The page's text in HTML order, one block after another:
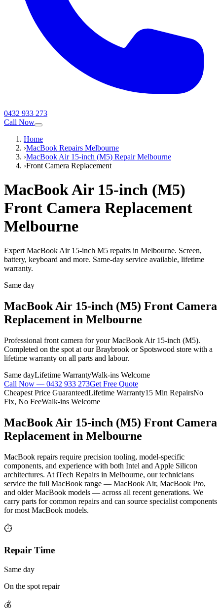
0432 933 273
Call Now
Home
›MacBook Repairs Melbourne
›MacBook Air 15-inch (M5) Repair Melbourne
›Front Camera Replacement
MacBook Air 15-inch (M5)
Front Camera Replacement
Melbourne
Expert MacBook Air 15-inch M5 repairs in Melbourne. Screen,
battery, keyboard and more. Same-day service available, lifetime
warranty.
Same day
MacBook Air 15-inch (M5) Front Camera
Replacement in Melbourne
Professional front camera for yourMacBook Air 15-inch (M5).
Completed on the spot at our Braybrook or Spotswood store with a
lifetime warranty on all parts and labour.
Same dayLifetime WarrantyWalk-ins Welcome
Call Now — 0432 933 273Get Free Quote
Cheapest Price GuaranteedLifetime Warranty15 Min RepairsNo
Fix, No FeeWalk-ins Welcome
MacBook Air 15-inch (M5) Front Camera
Replacement in Melbourne
MacBook repairs require precision tooling, model-specific
components, and experience with both Intel and Apple Silicon
architectures. At iTech Repairs in Melbourne, our technicians
service the full MacBook range — MacBook Air, MacBook Pro,
and older MacBook models — across all recent generations. We
carry parts for common repairs and can source specialist components
for most MacBook models.
⏱
Repair Time
Same day
On the spot repair
💰